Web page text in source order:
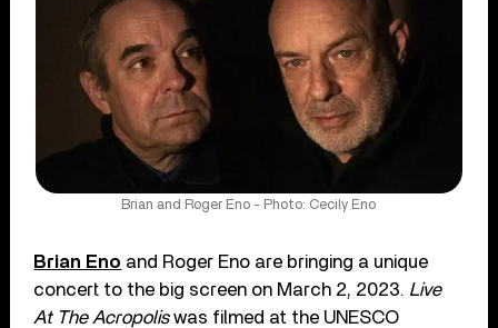
Brian and Roger Eno - Photo: Cecily Eno
Brian Eno and Roger Eno are bringing a unique
concert to the big screen on March 2, 2023. Live
At The Acropoliswas filmed at the UNESCO